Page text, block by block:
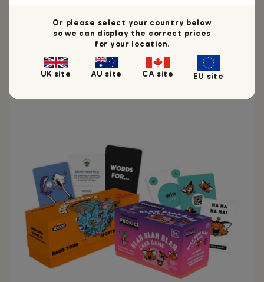
Or please select your country below
so we can display the correct prices
for your location.
UK site AU site CA site EU site
You may also like